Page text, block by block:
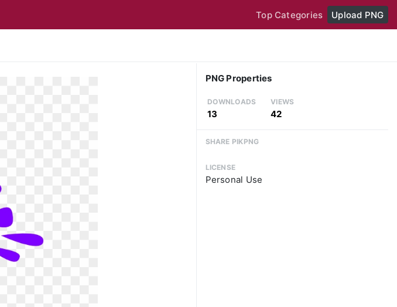
Top Categories Upload PNG
PNG Properties
DOWNLOADS
13
VIEWS
42
SHARE PIKPNG
LICENSE
Personal Use